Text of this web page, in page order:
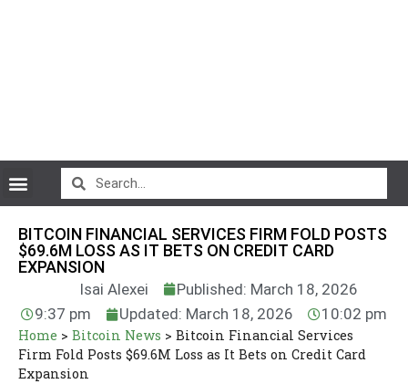
BITCOIN FINANCIAL SERVICES FIRM FOLD POSTS
$69.6M LOSS AS IT BETS ON CREDIT CARD
EXPANSION
Isai Alexei
Published: March 18, 2026
9:37 pm
Updated: March 18, 2026 10:02 pm
Home > Bitcoin News > Bitcoin Financial Services
Firm Fold Posts $69.6M Loss as It Bets on Credit Card
Expansion